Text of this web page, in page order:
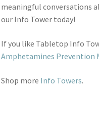
meaningful conversations
our Info Tower today!
If you like Tabletop Info
Amphetamines Prevention
Shop more Info Towers.